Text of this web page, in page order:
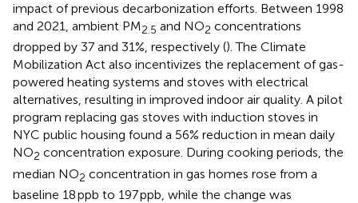
impact of previous decarbonization efforts. Between 1998
and 2021, ambient PM2.5 and NO2 concentrations
dropped by 37 and 31%, respectively (). The Climate
Mobilization Act also incentivizes the replacement of gas-
powered heating systems and stoves with electrical
alternatives, resulting in improved indoor air quality. A pilot
program replacing gas stoves with induction stoves in
NYC public housing found a 56% reduction in mean daily
NO2 concentration exposure. During cooking periods, the
median NO2 concentration in gas homes rose from a
baseline 18 ppb to 197 ppb, while the change was